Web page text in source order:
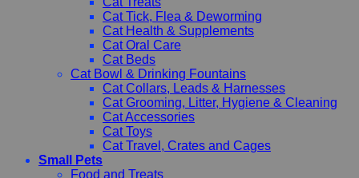
Cat Tick, Flea & Deworming
Cat Health & Supplements
Cat Oral Care
Cat Beds
Cat Bowl & Drinking Fountains
Cat Collars, Leads & Harnesses
Cat Grooming, Litter, Hygiene & Cleaning
Cat Accessories
Cat Toys
Cat Travel, Crates and Cages
Small Pets
Food and Treats